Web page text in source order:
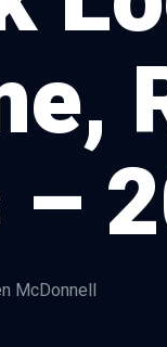
–
McDonnell